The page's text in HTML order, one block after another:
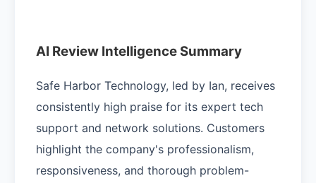
AI Review Intelligence Summary
Safe Harbor Technology, led by Ian, receives
consistently high praise for its expert tech
support and network solutions. Customers
highlight the company's professionalism,
responsiveness, and thorough problem-